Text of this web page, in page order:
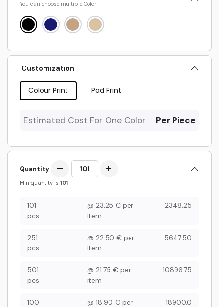
You can choose multiple Color
Customization
Colour Print Pad Print
Estimated Cost For One Color Per Piece
Quantity
Min quantity is 101
101
pcs
@ 23.25 € per
item
2348.25
251
pcs
@ 22.50 € per
item
5647.50
501
pcs
@ 21.75 € per
item
10896.75
100
@ 18.90 € per
18900.0